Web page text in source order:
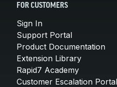
FOR CUSTOMERS
Sign In
Support Portal
Product Documentation
Extension Library
Rapid7 Academy
Customer Escalation Portal